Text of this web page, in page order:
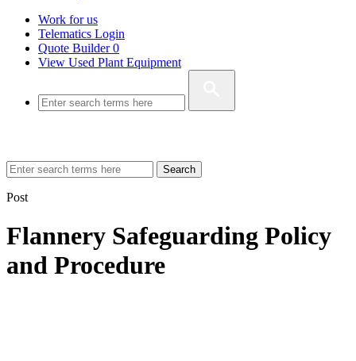
Work for us
Telematics Login
Quote Builder0
View Used Plant Equipment
Search
Post
Flannery Safeguarding Policy
and Procedure